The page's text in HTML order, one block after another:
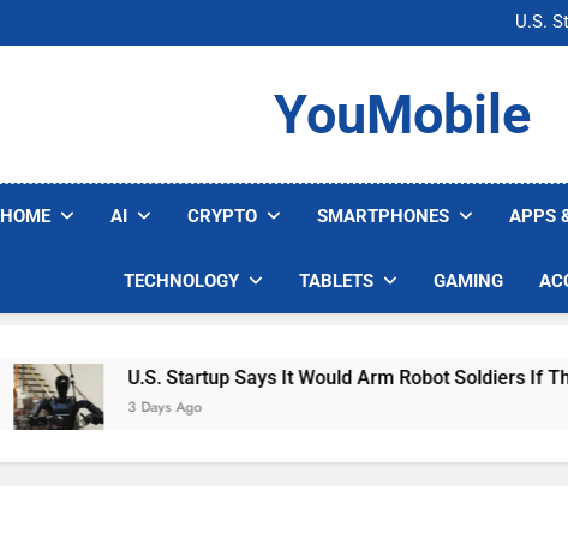
U.S.
Nvidia GPU
U.S.
Nvidia GPU
YouMobile
HOME AI CRYPTO SMARTPHONES APPS
TECHNOLOGY TABLETS GAMING
U.S. Startup Says It Would Arm Robot Soldiers If The Army
3 Days Ago